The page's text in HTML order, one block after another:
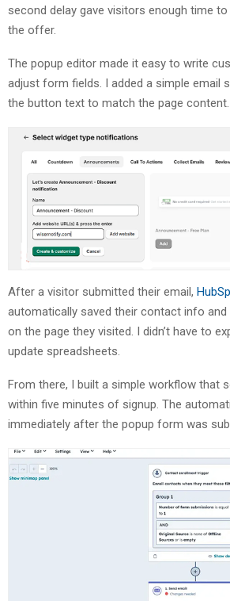
second delay gave visitors enough time
the offer.
The popup editor made it easy to write
adjust form fields. I added a simple email
the button text to match the page content.
After a visitor submitted their email,
automatically saved their contact info and
on the page they visited. I didn’t have to
update spreadsheets.
From there, I built a simple workflow that
within five minutes of signup. The
immediately after the popup form was